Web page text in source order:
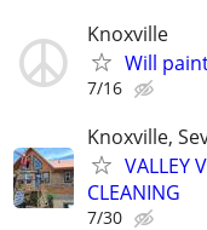
Knoxville
Will
7/16
Knoxville,
VALLEY
CLEANING
7/30